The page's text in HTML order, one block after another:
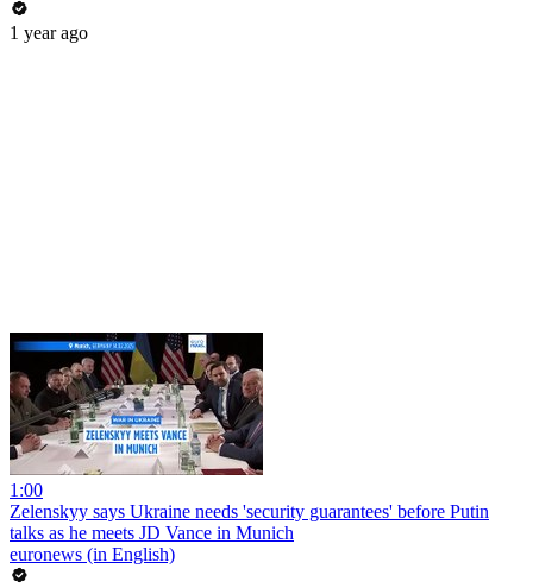
1 year ago
1:00
Zelenskyy says Ukraine needs 'security guarantees' before Putin
talks as he meets JD Vance in Munich
euronews (in English)